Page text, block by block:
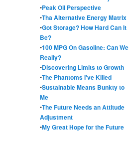
•Peak Oil Perspective
•Tha Alternative Energy Matrix
•Got Storage? How Hard Can It
Be?
•100 MPG On Gasoline: Can We
Really?
•Discovering Limits to Growth
•The Phantoms I've Killed
•Sustainable Means Bunkty to
Me
•The Future Needs an Attitude
Adjustment
•My Great Hope for the Future